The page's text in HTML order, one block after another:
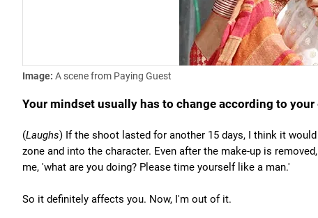
Image: A scene from Paying Guest
Your mindset usually has to change according to your
(Laughs) If the shoot lasted for another 15 days, I think it
zone and into the character. Even after the make-up is
me, 'what are you doing? Please time yourself like a man.'
So it definitely affects you. Now, I'm out of it.